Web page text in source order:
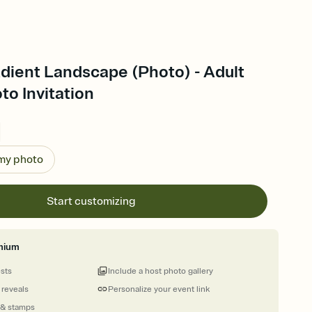
Landscape (Photo) - Adult
Invitation
photo
Start customizing
stamps
Personalize your event link
Include a host photo gallery